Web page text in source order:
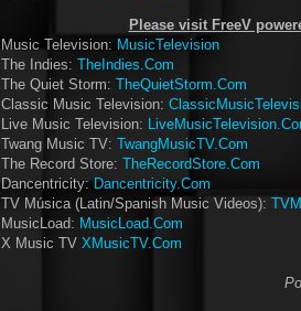
Please visit FreeV
Music Television: MusicTelevision
The Indies: TheIndies.Com
The Quiet Storm: TheQuietStorm.Com
Classic Music Television:
Live Music Television:
Twang Music TV: TwangMusicTV.Com
The Record Store: TheRecordStore.Com
Dancentricity:Dancentricity.Com
TV Música (Latin/Spanish Music Videos):
MusicLoad: MusicLoad.Com
X Music TV XMusicTV.Com